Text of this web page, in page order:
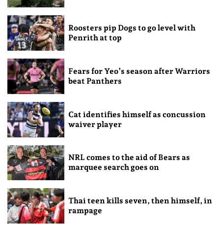
Roosters pip Dogs to go level with
Penrith at top
Fears for Yeo’s season after Warriors
beat Panthers
Cat identifies himself as concussion
waiver player
NRL comes to the aid of Bears as
marquee search goes on
Thai teen kills seven, then himself, in
rampage